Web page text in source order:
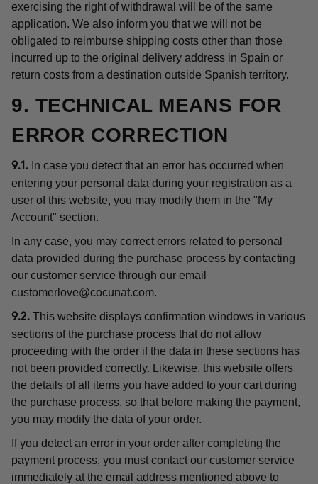
exercising the right of withdrawal will be of the same
application. We also inform you that we will not be
obligated to reimburse shipping costs other than those
incurred up to the original delivery address in Spain or
return costs from a destination outside Spanish territory.
9. TECHNICAL MEANS FOR
ERROR CORRECTION
9.1. In case you detect that an error has occurred when
entering your personal data during your registration as a
user of this website, you may modify them in the "My
Account" section.
In any case, you may correct errors related to personal
data provided during the purchase process by contacting
our customer service through our email
customerlove@cocunat.com.
9.2. This website displays confirmation windows in various
sections of the purchase process that do not allow
proceeding with the order if the data in these sections has
not been provided correctly. Likewise, this website offers
the details of all items you have added to your cart during
the purchase process, so that before making the payment,
you may modify the data of your order.
If you detect an error in your order after completing the
payment process, you must contact our customer service
immediately at the email address mentioned above to